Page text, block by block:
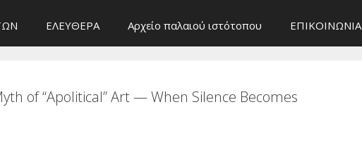
ΕΛΕΥΘΕΡΑ Αρχείο παλαιού ιστότοπου ΕΠΙΚΟΙΝΩΝΙΑ
of “Apolitical” Art — When Silence Becomes